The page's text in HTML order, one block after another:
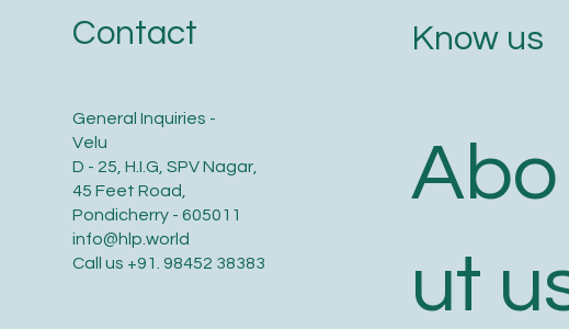
Contact
General Inquiries -
Velu
D - 25, H.I.G, SPV Nagar,
45 Feet Road,
Pondicherry - 605011
info@hlp.world
Call us +91. 98452 38383
Know us
Abo
ut